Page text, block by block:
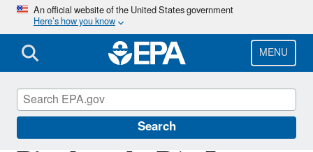
Skip
main
content
An official website of the United States government
Here’s how you know
MENU
Search
Brownfields and Land Revitalization